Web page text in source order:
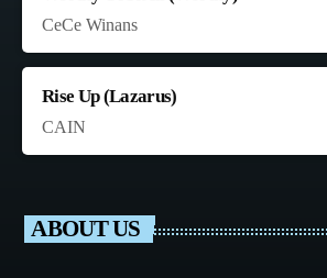
CeCe Winans
Rise Up (Lazarus)
CAIN
ABOUT US